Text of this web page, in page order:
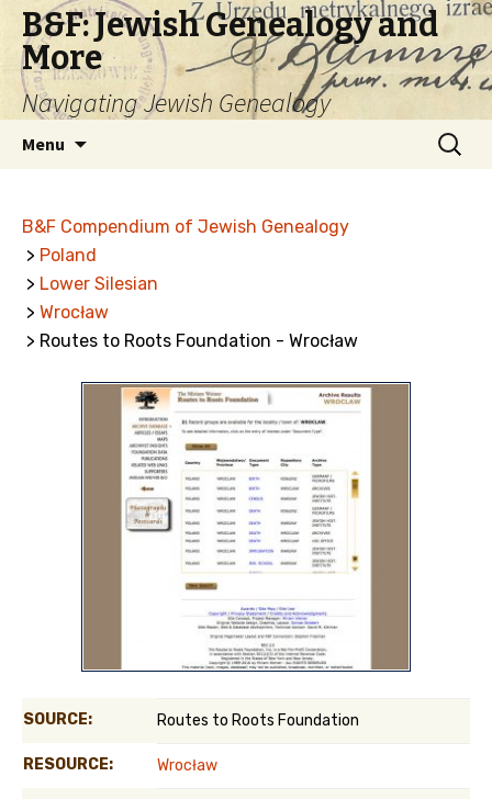
B&F: Jewish Genealogy and
More
Navigating Jewish Genealogy
Menu
Search
for:
B&F Compendium of Jewish Genealogy
> Poland
> Lower Silesian
> Wrocław
> Routes to Roots Foundation - Wrocław
SOURCE: Routes to Roots Foundation
RESOURCE: Wrocław